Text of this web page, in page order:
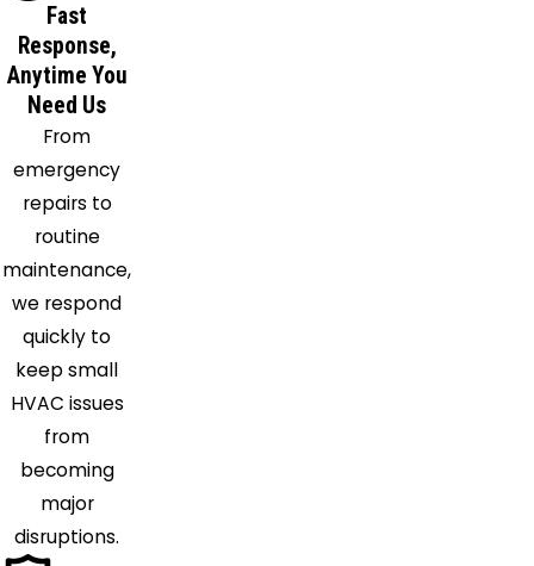
Lexington
Ludlow
Lumberton
Madden
Madison
Magee
Mayersville
Mc
Adams
Mc Call
Creek
Mendenhall
Monticello
Morton
Moselle
Fast
Response,
Anytime You
Need Us
From
emergency
repairs to
routine
maintenance,
we respond
quickly to
keep small
HVAC issues
from
becoming
major
disruptions.